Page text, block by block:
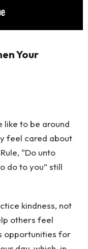
Your
like to be around
feel cared about
“Do unto
do to you” still
kindness, not
others feel
opportunities for